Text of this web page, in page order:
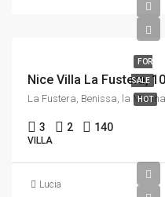
FOR
SALE
HOT
3 2 140
VILLA
Lucia